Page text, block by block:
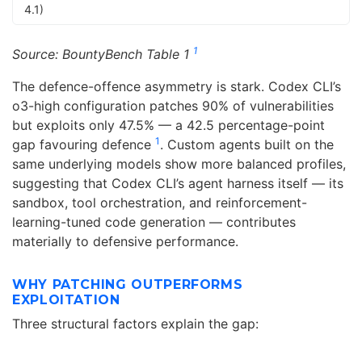
4.1)
Source: BountyBench Table 1 1
The defence-offence asymmetry is stark. Codex CLI’s
o3-high configuration patches 90% of vulnerabilities
but exploits only 47.5% — a 42.5 percentage-point
gap favouring defence 1 . Custom agents built on the
same underlying models show more balanced profiles,
suggesting that Codex CLI’s agent harness itself — its
sandbox, tool orchestration, and reinforcement-
learning-tuned code generation — contributes
materially to defensive performance.
WHY PATCHING OUTPERFORMS
EXPLOITATION
Three structural factors explain the gap: